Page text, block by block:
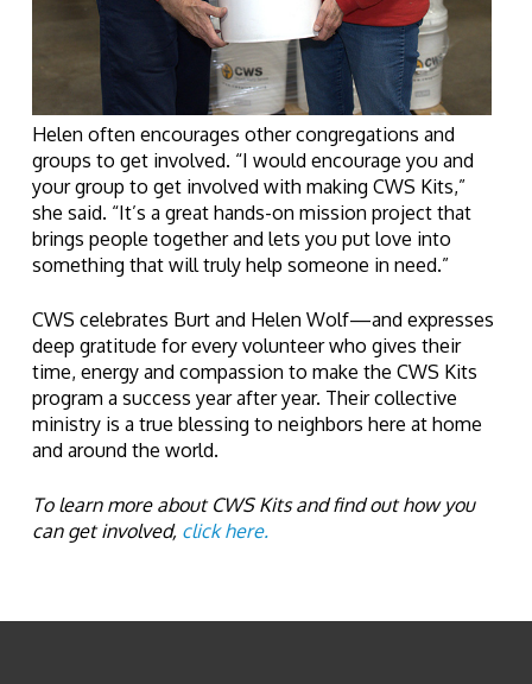
Helen often encourages other congregations and
groups to get involved. “I would encourage you and
your group to get involved with making CWS Kits,”
she said. “It’s a great hands-on mission project that
brings people together and lets you put love into
something that will truly help someone in need.”
CWS celebrates Burt and Helen Wolf—and expresses
deep gratitude for every volunteer who gives their
time, energy and compassion to make the CWS Kits
program a success year after year. Their collective
ministry is a true blessing to neighbors here at home
and around the world.
To learn more about CWS Kits and find out how you
can get involved, click here.